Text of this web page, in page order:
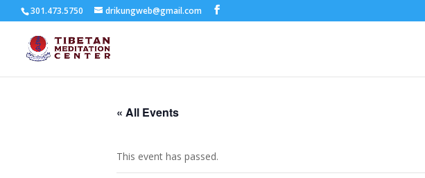
301.473.5750 drikungweb@gmail.com
« All Events
This event has passed.